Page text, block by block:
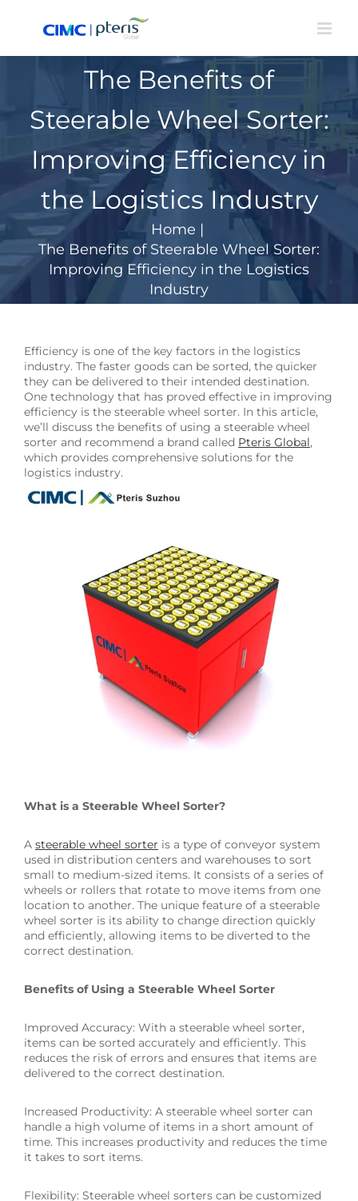
The Benefits of
Steerable Wheel Sorter:
Improving Efficiency in
the Logistics Industry
Home |
The Benefits of Steerable Wheel Sorter:
Improving Efficiency in the Logistics
Industry
Efficiency is one of the key factors in the logistics
industry. The faster goods can be sorted, the quicker
they can be delivered to their intended destination.
One technology that has proved effective in improving
efficiency is the steerable wheel sorter. In this article,
we’ll discuss the benefits of using a steerable wheel
sorter and recommend a brand called Pteris Global,
which provides comprehensive solutions for the
logistics industry.
What is a Steerable Wheel Sorter?
A steerable wheel sorter is a type of conveyor system
used in distribution centers and warehouses to sort
small to medium-sized items. It consists of a series of
wheels or rollers that rotate to move items from one
location to another. The unique feature of a steerable
wheel sorter is its ability to change direction quickly
and efficiently, allowing items to be diverted to the
correct destination.
Benefits of Using a Steerable Wheel Sorter
Improved Accuracy: With a steerable wheel sorter,
items can be sorted accurately and efficiently. This
reduces the risk of errors and ensures that items are
delivered to the correct destination.
Increased Productivity: A steerable wheel sorter can
handle a high volume of items in a short amount of
time. This increases productivity and reduces the time
it takes to sort items.
Flexibility: Steerable wheel sorters can be customized